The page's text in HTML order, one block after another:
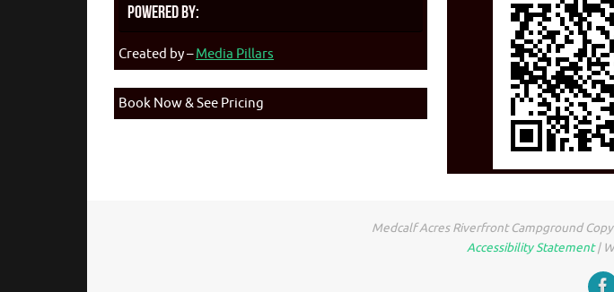
Powered By:
Created by –Media Pillars
Book Now & See Pricing
Medcalf Acres Riverfront Campground
Accessibility Statement|